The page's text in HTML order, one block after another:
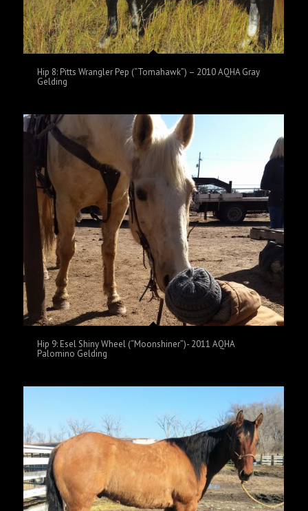
Hip 8: Pitts Wrangler Pep (“Tomahawk”) – 2010 AQHA Gray
Gelding
Hip 9: Esel Shiny Wheel (“Moonshiner”)- 2011 AQHA
Palomino Gelding